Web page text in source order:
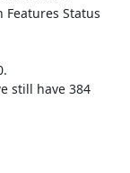
Status
still have 384